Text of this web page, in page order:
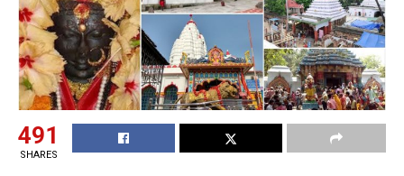
491
SHARES